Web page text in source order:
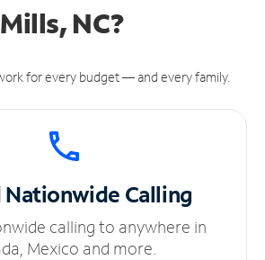
NC?
for every budget — and every family.
Nationwide Calling
calling to anywhere in
Mexico and more.